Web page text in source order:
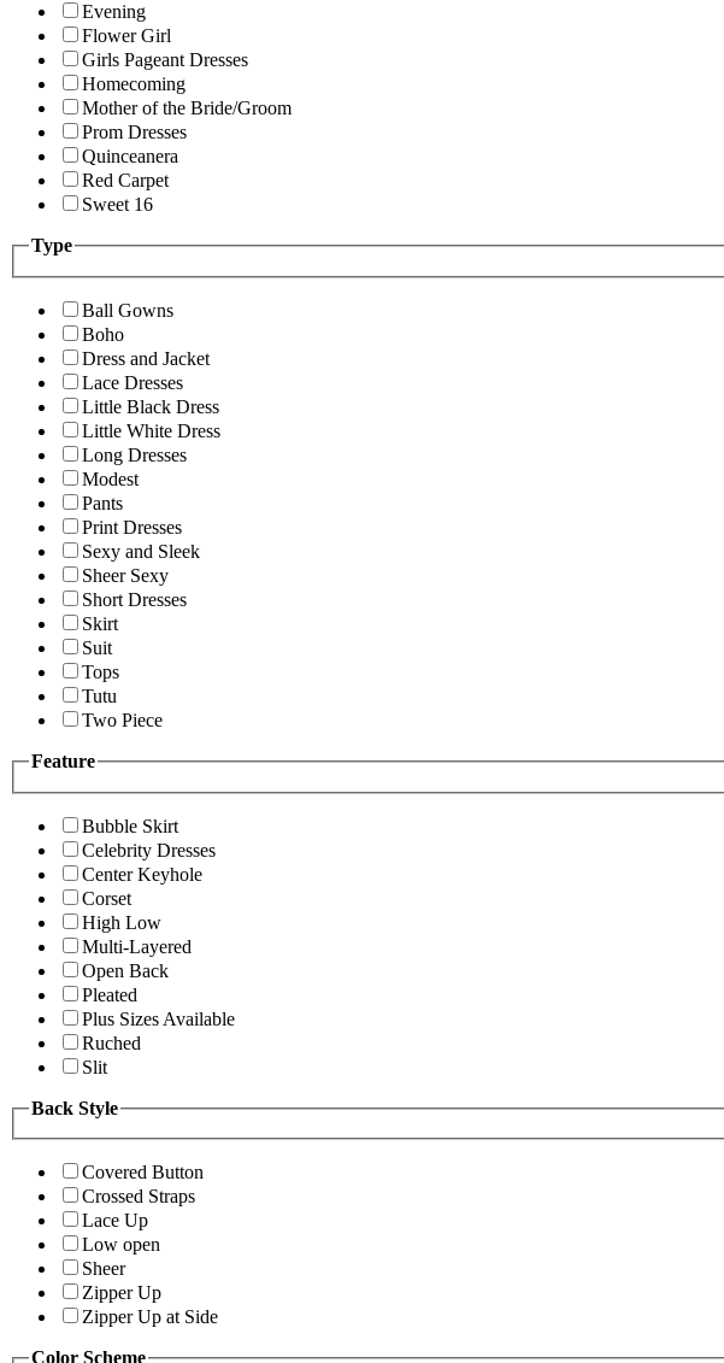
Evening
Flower Girl
Girls Pageant Dresses
Homecoming
Mother of the Bride/Groom
Prom Dresses
Quinceanera
Red Carpet
Sweet 16
Type
Ball Gowns
Boho
Dress and Jacket
Lace Dresses
Little Black Dress
Little White Dress
Long Dresses
Modest
Pants
Print Dresses
Sexy and Sleek
Sheer Sexy
Short Dresses
Skirt
Suit
Tops
Tutu
Two Piece
Feature
Bubble Skirt
Celebrity Dresses
Center Keyhole
Corset
High Low
Multi-Layered
Open Back
Pleated
Plus Sizes Available
Ruched
Slit
Back Style
Covered Button
Crossed Straps
Lace Up
Low open
Sheer
Zipper Up
Zipper Up at Side
Color Scheme